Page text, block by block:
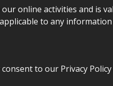
our online activities and
to any
to our Privacy